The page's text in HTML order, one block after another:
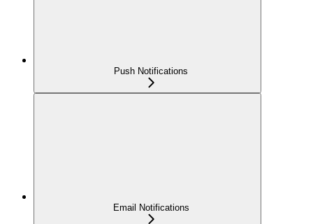
Push Notifications
Email Notifications